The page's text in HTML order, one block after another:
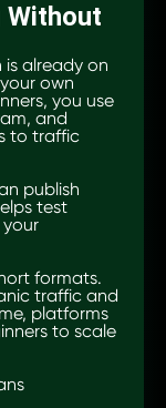
is already on
own
you use
and
to traffic
publish
test
formats.
traffic and
platforms
to scale